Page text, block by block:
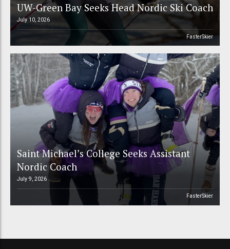
UW-Green Bay Seeks Head Nordic Ski Coach
July 10, 2026
FasterSkier
Saint Michael’s College Seeks Assistant
Nordic Coach
July 9, 2026
FasterSkier